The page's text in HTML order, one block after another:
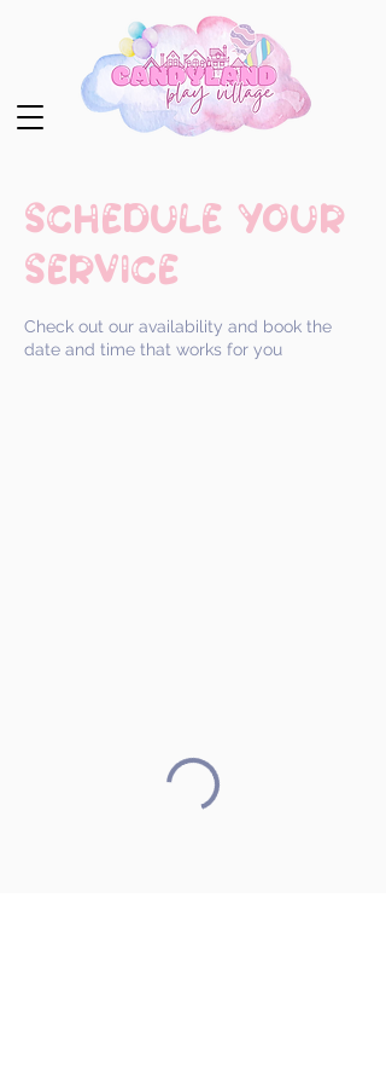
Schedule your
service
Check out our availability and book the
date and time that works for you